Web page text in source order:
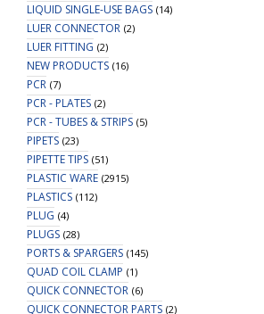
LIQUID SINGLE-USE BAGS (14)
LUER CONNECTOR (2)
LUER FITTING (2)
NEW PRODUCTS (16)
PCR (7)
PCR - PLATES (2)
PCR - TUBES & STRIPS (5)
PIPETS (23)
PIPETTE TIPS (51)
PLASTIC WARE (2915)
PLASTICS (112)
PLUG (4)
PLUGS (28)
PORTS & SPARGERS (145)
QUAD COIL CLAMP (1)
QUICK CONNECTOR (6)
QUICK CONNECTOR PARTS (2)